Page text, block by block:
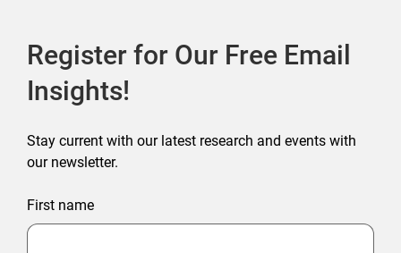
Register for Our Free Email
Insights!
Stay current with our latest research and events with
our newsletter.
First name